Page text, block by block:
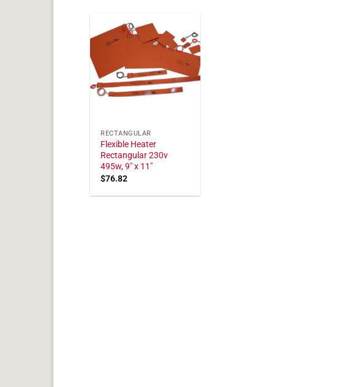
RECTANGULAR
Flexible Heater
Rectangular 230v
495w, 9" x 11"
$76.82